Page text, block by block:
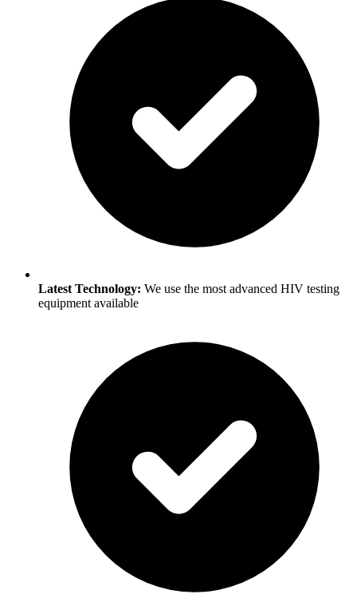
Latest Technology: We use the most advanced HIV testing
equipment available